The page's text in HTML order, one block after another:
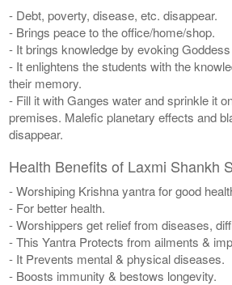
- Debt, poverty, disease, etc. disappear.
- Brings peace to the office/home/shop.
- It brings knowledge by evoking
- It enlightens the students with the
their memory.
- Fill it with Ganges water and sprinkle it
premises. Malefic planetary effects and
disappear.
Health Benefits of Laxmi Shankh
- Worshiping Krishna yantra for good
- For better health.
- Worshippers get relief from diseases,
- This Yantra Protects from ailments &
- It Prevents mental & physical diseases.
- Boosts immunity & bestows longevity.